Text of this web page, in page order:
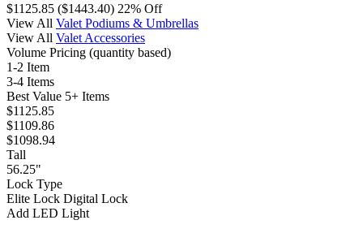
$1125.85 ($1443.40) 22% Off
View All Valet Podiums & Umbrellas
View All Valet Accessories
Volume Pricing (quantity based)
1-2 Item
3-4 Items
Best Value 5+ Items
$1125.85
$1109.86
$1098.94
Tall
56.25"
Lock Type
Elite Lock Digital Lock
Add LED Light